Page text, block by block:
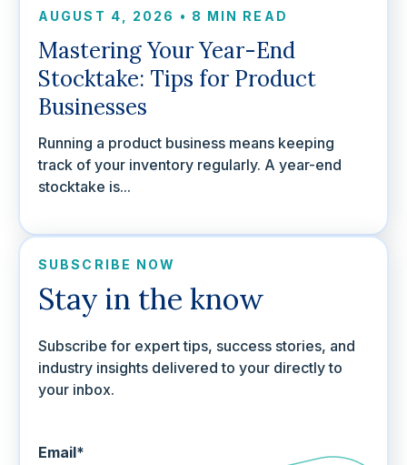
AUGUST 4, 2026 • 8 MIN READ
Mastering Your Year-End
Stocktake: Tips for Product
Businesses
Running a product business means keeping
track of your inventory regularly. A year-end
stocktake is...
SUBSCRIBE NOW
Stay in the know
Subscribe for expert tips, success stories, and
industry insights delivered to your directly to
your inbox.
Email*